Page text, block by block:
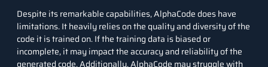
Despite its remarkable capabilities, AlphaCode does have
limitations. It heavily relies on the quality and diversity of the
code it is trained on. If the training data is biased or
incomplete, it may impact the accuracy and reliability of the
generated code. Additionally, AlphaCode may struggle with